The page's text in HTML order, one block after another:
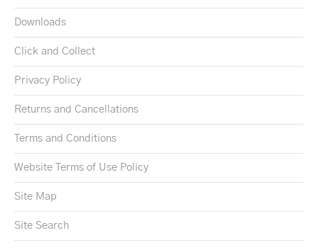
Downloads
Click and Collect
Privacy Policy
Returns and Cancellations
Terms and Conditions
Website Terms of Use Policy
Site Map
Site Search